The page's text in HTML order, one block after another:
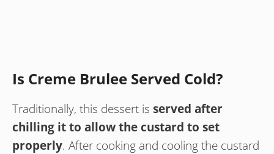
Is Creme Brulee Served Cold?
Traditionally, this dessert is served after
chilling it to allow the custard to set
properly. After cooking and cooling the custard